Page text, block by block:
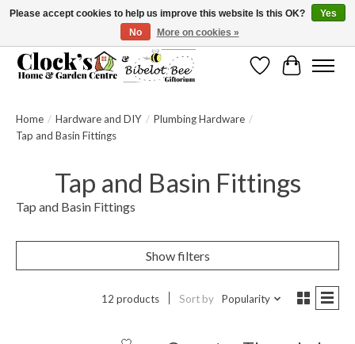
Message us to check before ordering as not everything can be shipped.
WishlistCart
Home / Hardware and DIY / Plumbing Hardware /
Tap and Basin Fittings
Tap and Basin Fittings
Tap and Basin Fittings
Show filters
12 products Sort by Popularity
Please accept cookies to help us improve this website Is this OK?
Yes
No
More on cookies »